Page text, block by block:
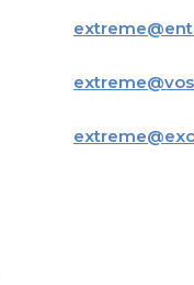
extreme@
extreme@
extreme@